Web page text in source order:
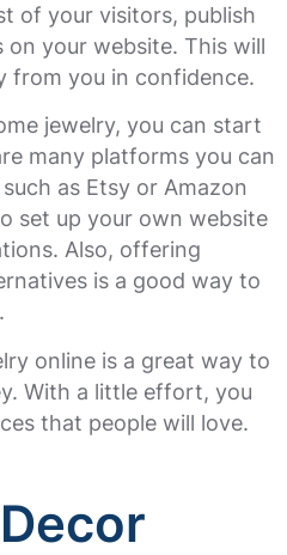
of your visitors, publish
your website. This will
from you in confidence.
jewelry, you can start
many platforms you can
as Etsy or Amazon
set up your own website
Also, offering
is a good way to
online is a great way to
With a little effort, you
that people will love.